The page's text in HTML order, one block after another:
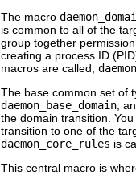
The macro
is common to all of the
group together
creating a process ID (PID
macros are called,
The base common set of
daemon_base_domain ,
the domain transition.
transition to one of the
daemon_core_rules is
This central macro is